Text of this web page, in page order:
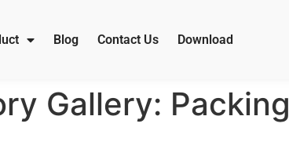
Blog Contact Us Download
Gallery: Packing